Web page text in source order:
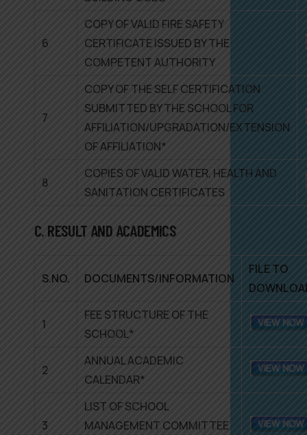
6
COPY OF VALID FIRE SAFETY
CERTIFICATE ISSUED BY THE
COMPETENT AUTHORITY
7
COPY OF THE SELF CERTIFICATION
SUBMITTED BY THE SCHOOL FOR
AFFILIATION/UPGRADATION/EXTENSION
OF AFFILIATION*
8
COPIES OF VALID WATER, HEALTH AND
SANITATION CERTIFICATES
C. RESULT AND ACADEMICS
S.NO. DOCUMENTS/INFORMATION
FILE TO
1
FEE STRUCTURE OF THE
SCHOOL*
2
ANNUAL ACADEMIC
CALENDAR*
3
LIST OF SCHOOL
MANAGEMENT COMMITTEE